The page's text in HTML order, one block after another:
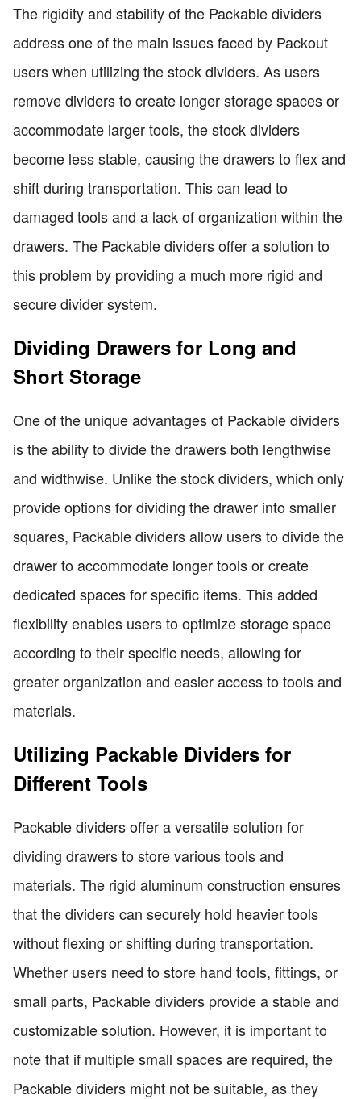
The rigidity and stability of the Packable dividers
address one of the main issues faced by Packout
users when utilizing the stock dividers. As users
remove dividers to create longer storage spaces or
accommodate larger tools, the stock dividers
become less stable, causing the drawers to flex and
shift during transportation. This can lead to
damaged tools and a lack of organization within the
drawers. The Packable dividers offer a solution to
this problem by providing a much more rigid and
secure divider system.
Dividing Drawers for Long and
Short Storage
One of the unique advantages of Packable dividers
is the ability to divide the drawers both lengthwise
and widthwise. Unlike the stock dividers, which only
provide options for dividing the drawer into smaller
squares, Packable dividers allow users to divide the
drawer to accommodate longer tools or create
dedicated spaces for specific items. This added
flexibility enables users to optimize storage space
according to their specific needs, allowing for
greater organization and easier access to tools and
materials.
Utilizing Packable Dividers for
Different Tools
Packable dividers offer a versatile solution for
dividing drawers to store various tools and
materials. The rigid aluminum construction ensures
that the dividers can securely hold heavier tools
without flexing or shifting during transportation.
Whether users need to store hand tools, fittings, or
small parts, Packable dividers provide a stable and
customizable solution. However, it is important to
note that if multiple small spaces are required, the
Packable dividers might not be suitable, as they